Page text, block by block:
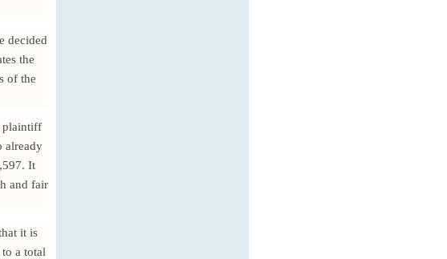
decided
the
of the
plaintiff
already
It
and fair
it is
a total